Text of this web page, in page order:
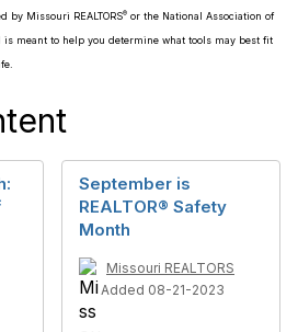
by Missouri REALTORS® or the National Association of
is meant to help you determine what tools may best fit
September is
REALTOR® Safety
Month
Missouri REALTORS
Added 08-21-2023